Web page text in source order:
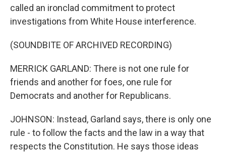
called an ironclad commitment to protect
investigations from White House interference.
(SOUNDBITE OF ARCHIVED RECORDING)
MERRICK GARLAND: There is not one rule for
friends and another for foes, one rule for
Democrats and another for Republicans.
JOHNSON: Instead, Garland says, there is only one
rule - to follow the facts and the law in a way that
respects the Constitution. He says those ideas